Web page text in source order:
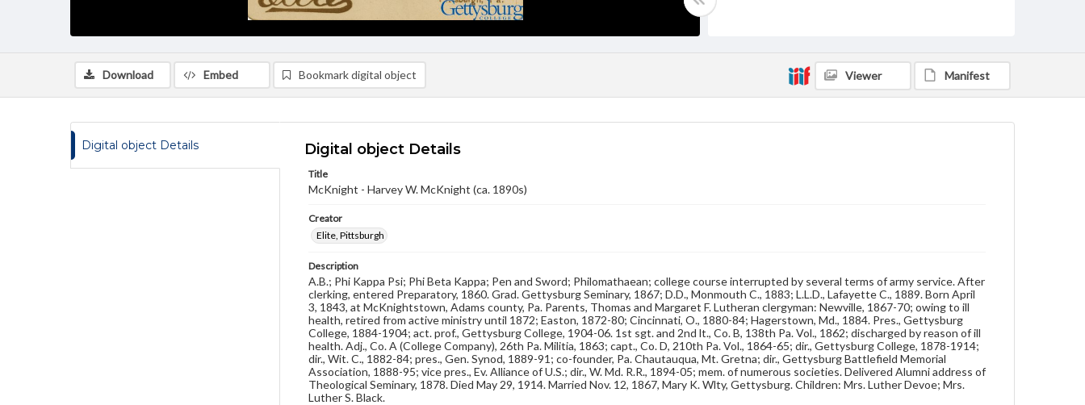
Children: Mrs. Luther Devoe; Mrs. Luther S. Black.
Source
Image
Genre
Photographs
Measurement
4 x 6 in.
Download Embed Bookmark digital object Viewer Manifest
Digital object Details Digital object Details
Title
McKnight - Harvey W. McKnight (ca. 1890s)
Creator
Elite, Pittsburgh
Description
A.B.; Phi Kappa Psi; Phi Beta Kappa; Pen and Sword; Philomathaean; college course interrupted by several terms of army service. After
clerking, entered Preparatory, 1860. Grad. Gettysburg Seminary, 1867; D.D., Monmouth C., 1883; L.L.D., Lafayette C., 1889. Born April
3, 1843, at McKnightstown, Adams county, Pa. Parents, Thomas and Margaret F. Lutheran clergyman: Newville, 1867-70; owing to ill
health, retired from active ministry until 1872; Easton, 1872-80; Cincinnati, O., 1880-84; Hagerstown, Md., 1884. Pres., Gettysburg
College, 1884-1904; act. prof., Gettysburg College, 1904-06. 1st sgt. and 2nd lt., Co. B, 138th Pa. Vol., 1862; discharged by reason of ill
health. Adj., Co. A (College Company), 26th Pa. Militia, 1863; capt., Co. D, 210th Pa. Vol., 1864-65; dir., Gettysburg College, 1878-1914;
dir., Wit. C., 1882-84; pres., Gen. Synod, 1889-91; co-founder, Pa. Chautauqua, Mt. Gretna; dir., Gettysburg Battlefield Memorial
Association, 1888-95; vice pres., Ev. Alliance of U.S.; dir., W. Md. R.R., 1894-05; mem. of numerous societies. Delivered Alumni address of
Theological Seminary, 1878. Died May 29, 1914. Married Nov. 12, 1867, Mary K. Wlty, Gettysburg. Children: Mrs. Luther Devoe; Mrs.
Luther S. Black.